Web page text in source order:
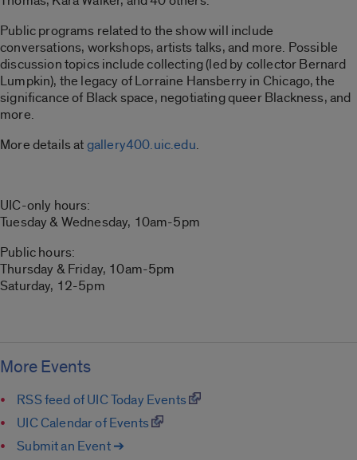
Public programs related to the show will include
conversations, workshops, artists talks, and more. Possible
discussion topics include collecting (led by collector Bernard
Lumpkin), the legacy of Lorraine Hansberry in Chicago, the
significance of Black space, negotiating queer Blackness, and
more.
More details atgallery400.uic.edu.
UIC-only hours:
Tuesday & Wednesday, 10am-5pm
Public hours:
Thursday & Friday, 10am-5pm
Saturday, 12-5pm
More Events
RSS feed of UIC Today Events
UIC Calendar of Events
Submit an Event ➔